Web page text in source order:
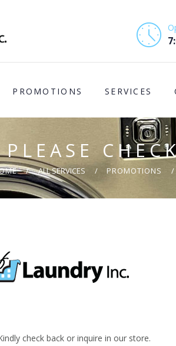
PROMOTIONS SERVICES
PLEASE
ALL SERVICES PROMOTIONS
CONTACT US
COMMUNITY
SUPPORT
check back or inquire in our store.